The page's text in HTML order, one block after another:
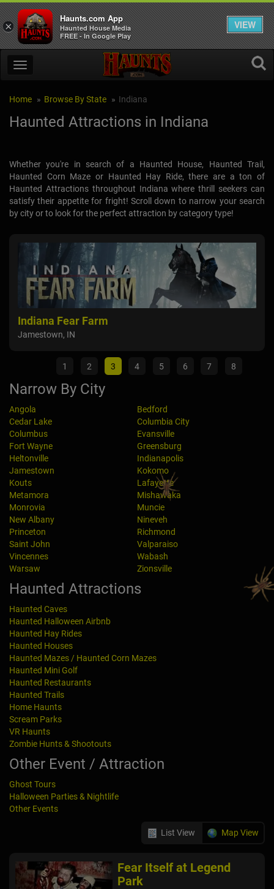
Home Browse By State Indiana
Haunted Attractions in Indiana
Whether you're in search of a Haunted House, Haunted Trail,
Haunted Corn Maze or Haunted Hay Ride, there are a ton of
Haunted Attractions throughout Indiana where thrill seekers can
satisfy their appetite for fright! Scroll down to narrow your search
by city or to look for the perfect attraction by category type!
Indiana Fear Farm
Jamestown, IN
1 2 3 4 5 6 7 8
Narrow By City
Angola
Bedford
Cedar Lake
Columbia City
Columbus
Evansville
Fort Wayne
Greensburg
Heltonville
Indianapolis
Jamestown
Kokomo
Kouts
Lafayette
Metamora
Mishawaka
Monrovia
Muncie
New Albany
Nineveh
Princeton
Richmond
Saint John
Valparaiso
Vincennes
Wabash
Warsaw
Zionsville
Haunted Attractions
Haunted Caves
Haunted Halloween Airbnb
Haunted Hay Rides
Haunted Houses
Haunted Mazes / Haunted Corn Mazes
Haunted Mini Golf
Haunted Restaurants
Haunted Trails
Home Haunts
Scream Parks
VR Haunts
Zombie Hunts & Shootouts
Other Event / Attraction
Ghost Tours
Halloween Parties & Nightlife
Other Events
List View Map View
Fear Itself at Legend
Park
×
Haunts.com App
Haunted House Media
FREE - In Google Play
VIEW